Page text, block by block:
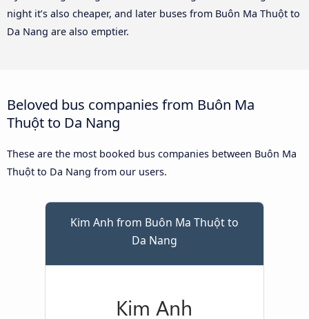
night it’s also cheaper, and later buses from Buôn Ma Thuột to
Da Nang are also emptier.
Beloved bus companies from Buôn Ma
Thuột to Da Nang
These are the most booked bus companies between Buôn Ma
Thuột to Da Nang from our users.
Kim Anh from Buôn Ma Thuột to
Da Nang